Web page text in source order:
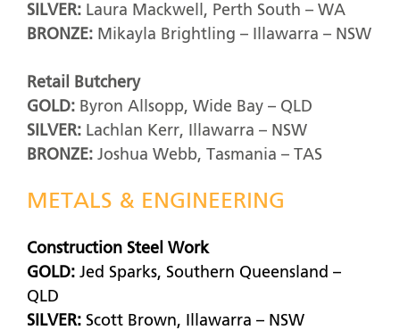
SILVER: Laura Mackwell, Perth South – WA
BRONZE: Mikayla Brightling – Illawarra – NSW
Retail Butchery
GOLD: Byron Allsopp, Wide Bay – QLD
SILVER: Lachlan Kerr, Illawarra – NSW
BRONZE: Joshua Webb, Tasmania – TAS
METALS & ENGINEERING
Construction Steel Work
GOLD: Jed Sparks, Southern Queensland –
QLD
SILVER: Scott Brown, Illawarra – NSW